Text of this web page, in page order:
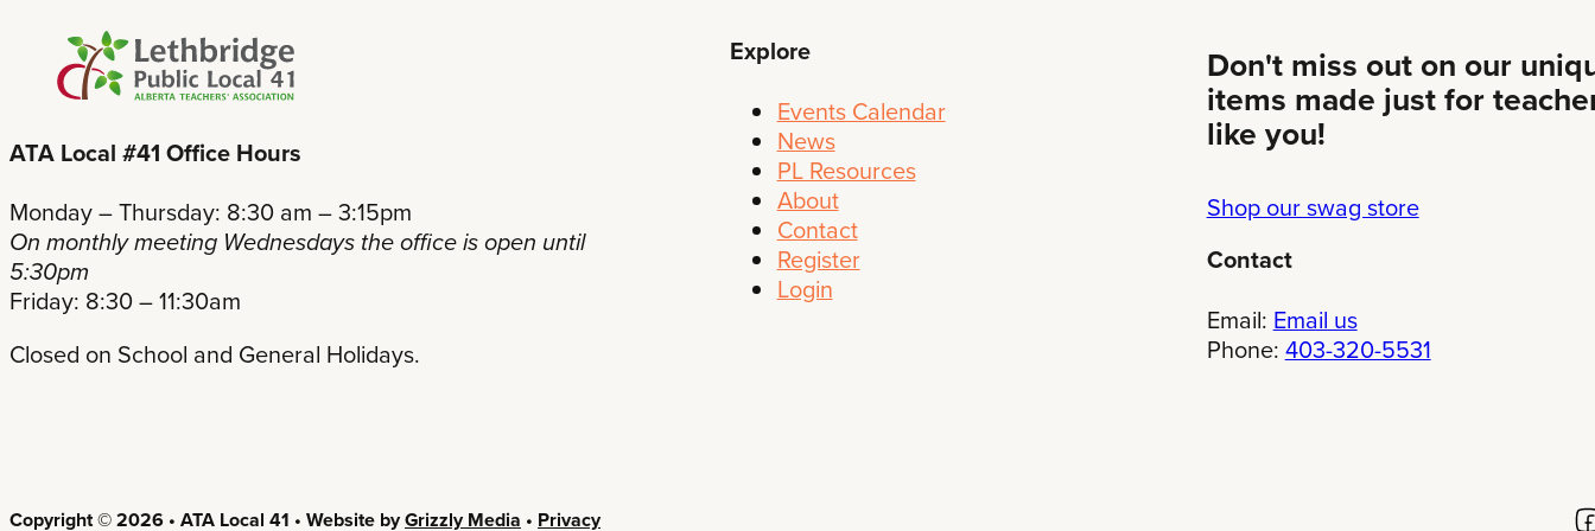
ATA Local #41 Office Hours
Monday – Thursday: 8:30 am – 3:15pm
On monthly meeting Wednesdays the office is open until
5:30pm
Friday: 8:30 – 11:30am
Closed on School and General Holidays.
Explore
Events Calendar
News
PL Resources
About
Contact
Register
Login
Don't miss out on our
items made just for
like you!
Shop our swag store
Contact
Email: Email us
Phone: 403-320-5531
Copyright © 2026 • ATA Local 41 • Website byGrizzly Media • Privacy